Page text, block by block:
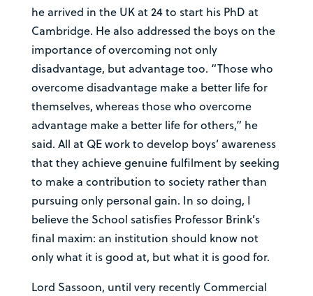
he arrived in the UK at 24 to start his PhD at
Cambridge. He also addressed the boys on the
importance of overcoming not only
disadvantage, but advantage too. “Those who
overcome disadvantage make a better life for
themselves, whereas those who overcome
advantage make a better life for others,” he
said. All at QE work to develop boys’ awareness
that they achieve genuine fulfilment by seeking
to make a contribution to society rather than
pursuing only personal gain. In so doing, I
believe the School satisfies Professor Brink’s
final maxim: an institution should know not
only what it is good at, but what it is good for.
Lord Sassoon, until very recently Commercial